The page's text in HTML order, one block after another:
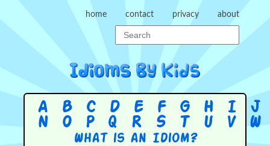
home contact privacy about
A B C D E F G H I J
N
O P Q R S T U V W
What is an Idiom?